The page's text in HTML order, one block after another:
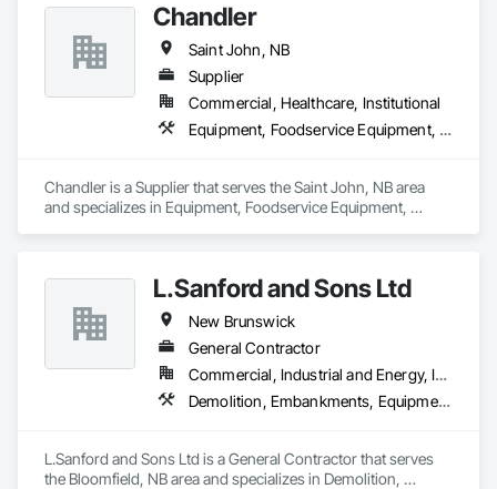
Chandler
Saint John, NB
Supplier
Commercial, Healthcare, Institutional
Equipment, Foodservice Equipment, Sanitary Facilities
Chandler is a Supplier that serves the Saint John, NB area
and specializes in Equipment, Foodservice Equipment,
L.Sanford and Sons Ltd
New Brunswick
General Contractor
Commercial, Industrial and Energy, Infrastructure, Institutional, Residential
Demolition, Embankments, Equipment, Erosion and Sedimentation Controls, Excavation and Fill
L.Sanford and Sons Ltd is a General Contractor that serves
the Bloomfield, NB area and specializes in Demolition,